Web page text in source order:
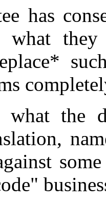
has
they
what the